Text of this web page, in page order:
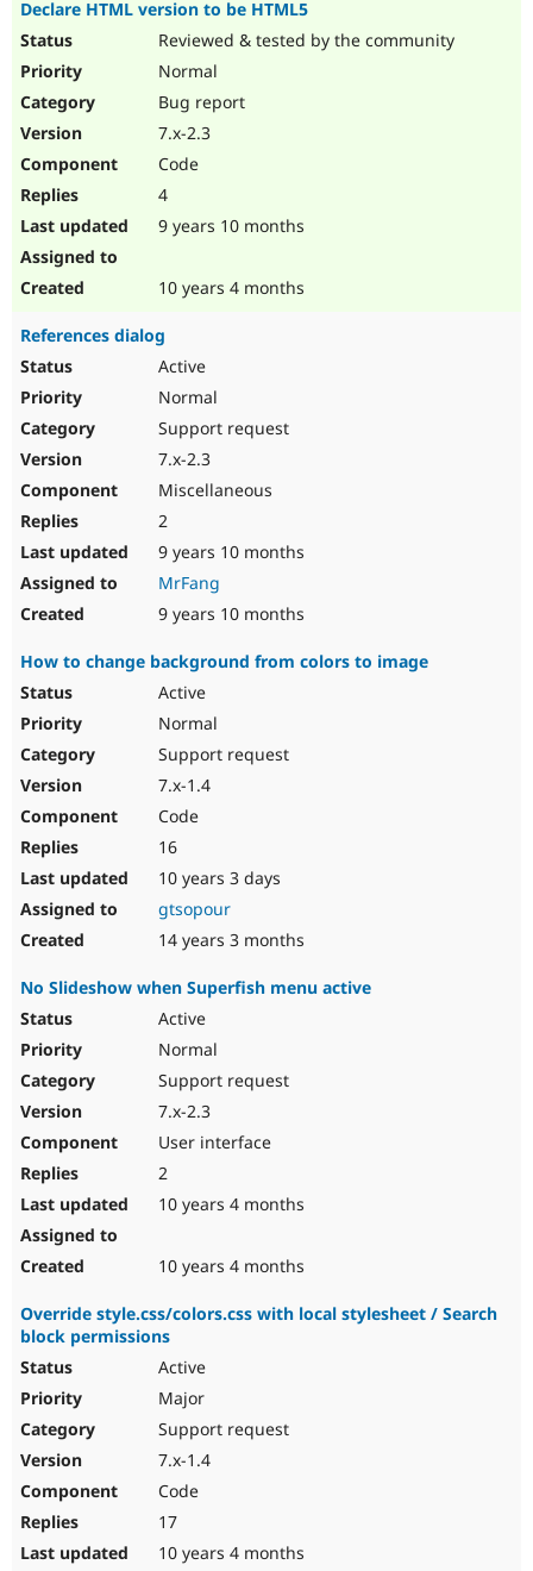
Declare HTML version to be HTML5
Reviewed & tested by the community
Normal
Bug report
7.x-2.3
Code
4
9 years 10 months
10 years 4 months
References dialog
Active
Normal
Support request
7.x-2.3
Miscellaneous
2
9 years 10 months
MrFang
9 years 10 months
How to change background from colors to image
Active
Normal
Support request
7.x-1.4
Code
16
10 years 3 days
gtsopour
14 years 3 months
No Slideshow when Superfish menu active
Active
Normal
Support request
7.x-2.3
User interface
2
10 years 4 months
10 years 4 months
Override style.css/colors.css with local stylesheet / Search
block permissions
Active
Major
Support request
7.x-1.4
Code
17
10 years 4 months